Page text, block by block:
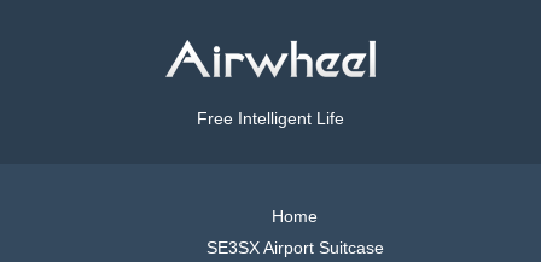
Free Intelligent Life
Home
SE3SX Airport Suitcase